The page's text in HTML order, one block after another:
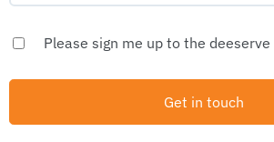
Please sign me up to the